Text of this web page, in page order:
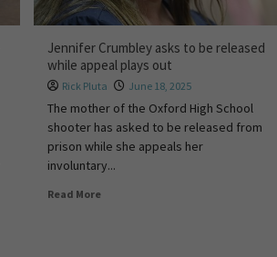
Jennifer Crumbley asks to be released
while appeal plays out
Rick Pluta June 18, 2025
The mother of the Oxford High School
shooter has asked to be released from
prison while she appeals her
involuntary...
Read More